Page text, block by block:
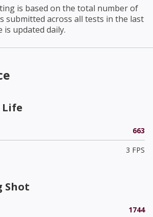
is based on the total number of
submitted across all tests in the last
is updated daily.
Life
663
3 FPS
Shot
1744